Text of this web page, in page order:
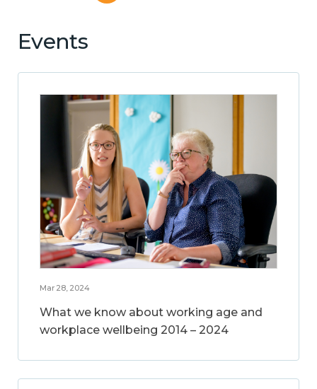
Events
Mar 28, 2024
What we know about working age and
workplace wellbeing 2014 – 2024